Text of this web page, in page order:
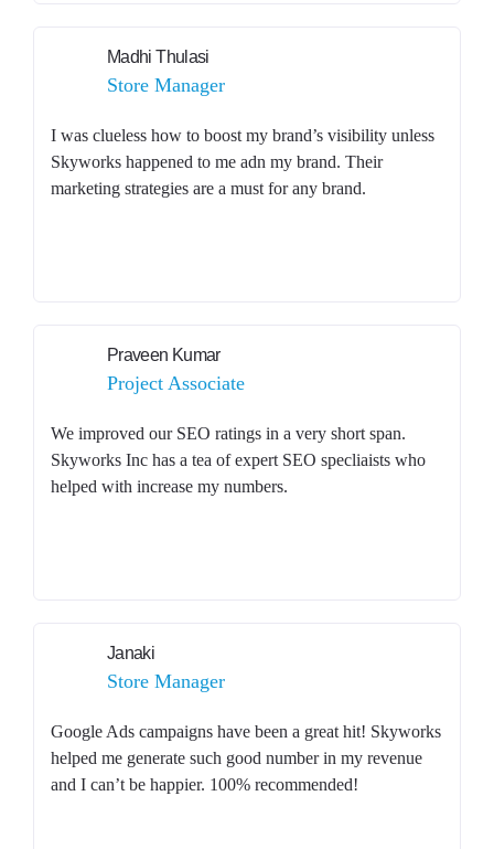
Madhi Thulasi
Store Manager
I was clueless how to boost my brand’s visibility unless
Skyworks happened to me adn my brand. Their
marketing strategies are a must for any brand.
Praveen Kumar
Project Associate
We improved our SEO ratings in a very short span.
Skyworks Inc has a tea of expert SEO specliaists who
helped with increase my numbers.
Janaki
Store Manager
Google Ads campaigns have been a great hit! Skyworks
helped me generate such good number in my revenue
and I can’t be happier. 100% recommended!